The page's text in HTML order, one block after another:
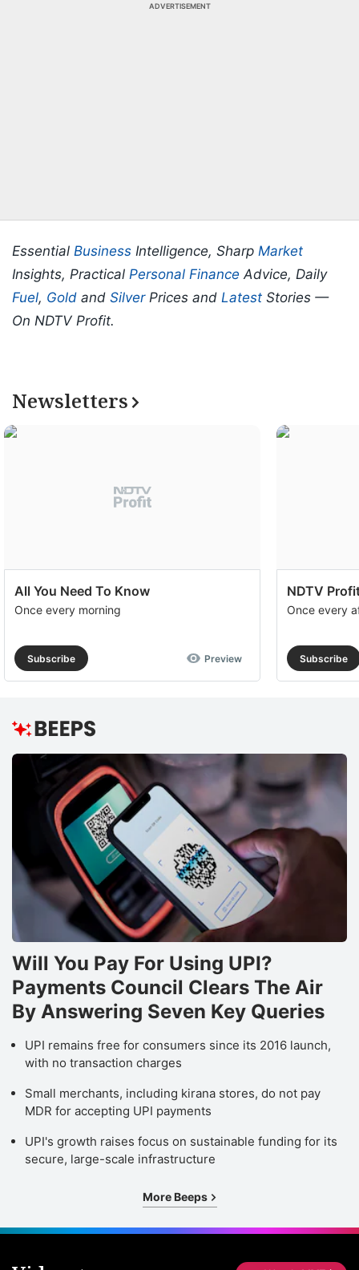
ADVERTISEMENT
Essential Business Intelligence, Sharp Market
Insights, Practical Personal Finance Advice, Daily
Fuel, Gold and SilverPrices and Latest Stories —
On NDTV Profit.
Newsletters
All You Need To Know
Once every morning
Subscribe Preview
NDTV
Once every
Subscribe
Will You Pay For Using UPI?
Payments Council Clears The Air
By Answering Seven Key Queries
UPI remains free for consumers since its 2016 launch,
with no transaction charges
Small merchants, including kirana stores, do not pay
MDR for accepting UPI payments
UPI's growth raises focus on sustainable funding for its
secure, large-scale infrastructure
More Beeps